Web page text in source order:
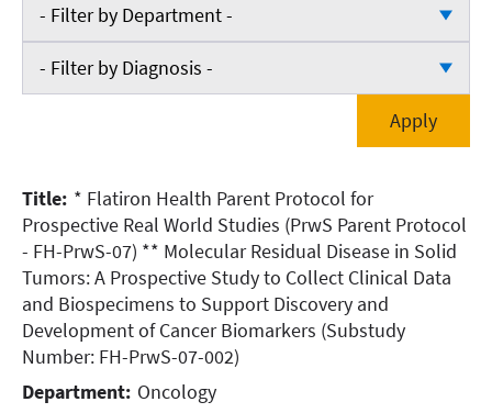
- Filter by Department -
- Filter by Department -
Oncology
Orthopedic Surgery
Pulmonary
Vascular Surgery
- Filter by Diagnosis -
Cancer - Lung
Cancer - Oncology
Cardiac (Heart)
Miscellaneous
Neurology
Title: * Flatiron Health Parent Protocol for
Prospective Real World Studies (PrwS Parent Protocol
- FH-PrwS-07) ** Molecular Residual Disease in Solid
Tumors: A Prospective Study to Collect Clinical Data
and Biospecimens to Support Discovery and
Development of Cancer Biomarkers (Substudy
Number: FH-PrwS-07-002)
Department: Oncology